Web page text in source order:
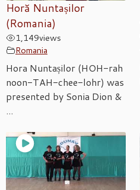
Horă Nuntașilor
(Romania)
1,149views
Romania
Hora Nuntașilor (HOH-rah
noon-TAH-chee-lohr) was
presented by Sonia Dion &
...